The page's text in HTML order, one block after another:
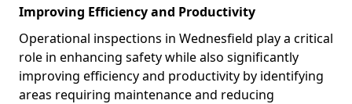
Improving Efficiency and Productivity
Operational inspections in Wednesfield play a critical
role in enhancing safety while also significantly
improving efficiency and productivity by identifying
areas requiring maintenance and reducing